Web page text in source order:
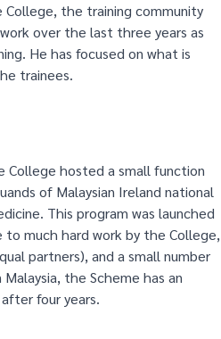
the training community
over the last three years as
He has focused on what is
trainees.
College hosted a small function
of Malaysian Ireland national
This program was launched
much hard work by the College,
partners), and a small number
the Scheme has an
four years.